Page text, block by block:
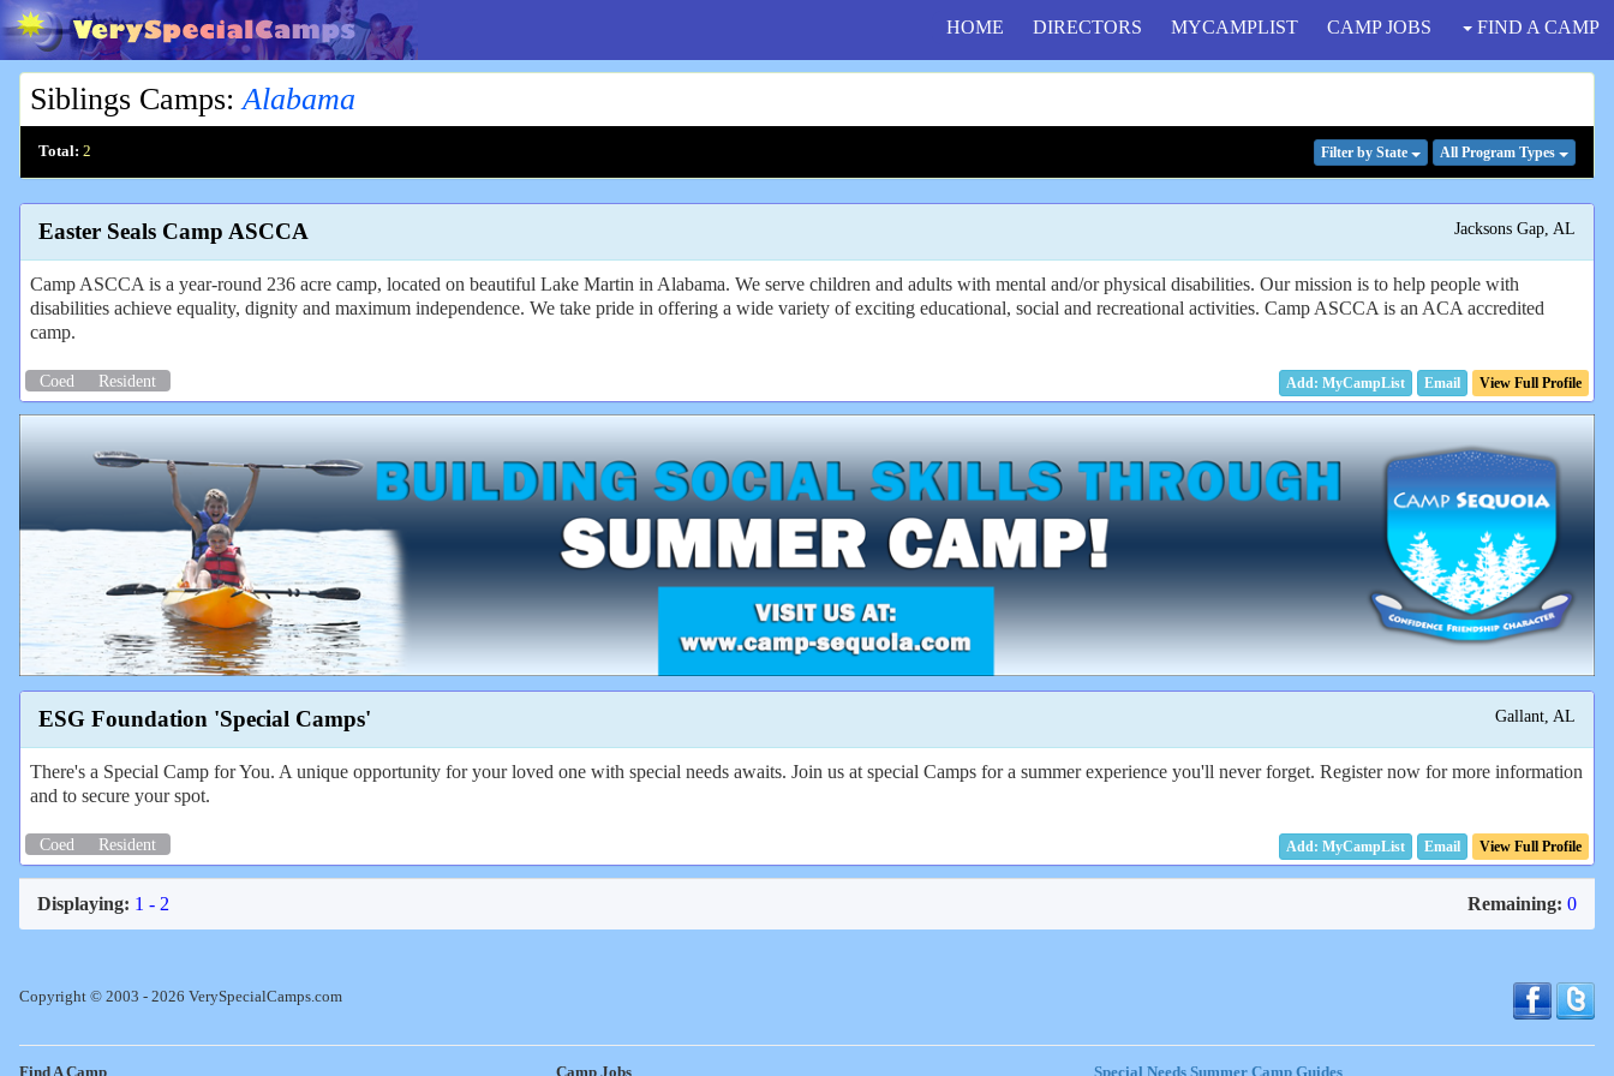
HOME DIRECTORS MYCAMPLIST CAMP JOBS FIND A CAMP
Siblings Camps:Alabama
Total: 2 Filter by State All Program Types
Easter Seals Camp ASCCA Jacksons Gap, AL
Camp ASCCA is a year-round 236 acre camp, located on beautiful Lake Martin in Alabama. We serve children and adults with mental and/or physical disabilities. Our mission is to help people with
disabilities achieve equality, dignity and maximum independence. We take pride in offering a wide variety of exciting educational, social and recreational activities. Camp ASCCA is an ACA accredited
camp.
Coed Resident Email View Full Profile
ESG Foundation 'Special Camps' Gallant, AL
There's a Special Camp for You. A unique opportunity for your loved one with special needs awaits. Join us at special Camps for a summer experience you'll never forget. Register now for more information
and to secure your spot.
Coed Resident Email View Full Profile
Displaying: 1 - 2 Remaining: 0
Copyright © 2003 - 2026 VerySpecialCamps.com
Find A Camp Camp Jobs Special Needs Summer Camp Guides